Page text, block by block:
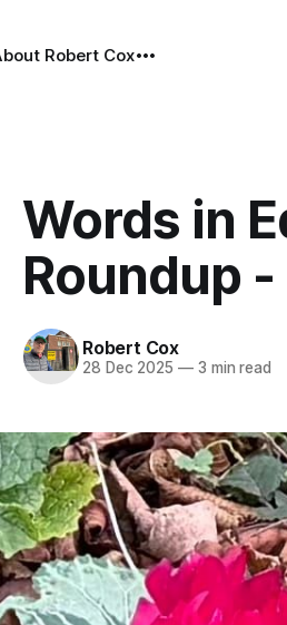
Robert Cox
Words in
Roundup
Robert Cox
28 Dec 2025 —3 min read